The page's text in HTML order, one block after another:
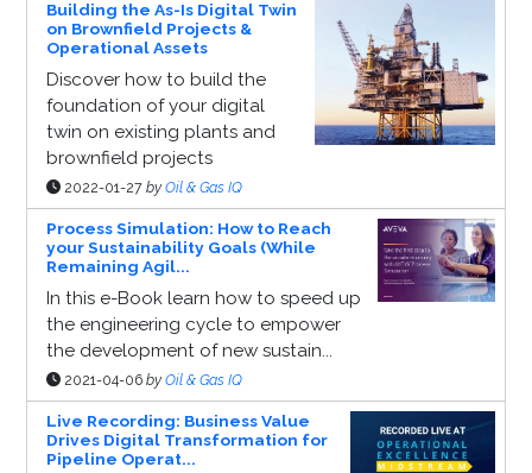
Building the As-Is Digital Twin
on Brownfield Projects &
Operational Assets
Discover how to build the
foundation of your digital
twin on existing plants and
brownfield projects
2022-01-27 by Oil & Gas IQ
Process Simulation: How to Reach
your Sustainability Goals (While
Remaining Agil...
In this e-Book learn how to speed up
the engineering cycle to empower
the development of new sustain...
2021-04-06 by Oil & Gas IQ
Live Recording: Business Value
Drives Digital Transformation for
Pipeline Operat...